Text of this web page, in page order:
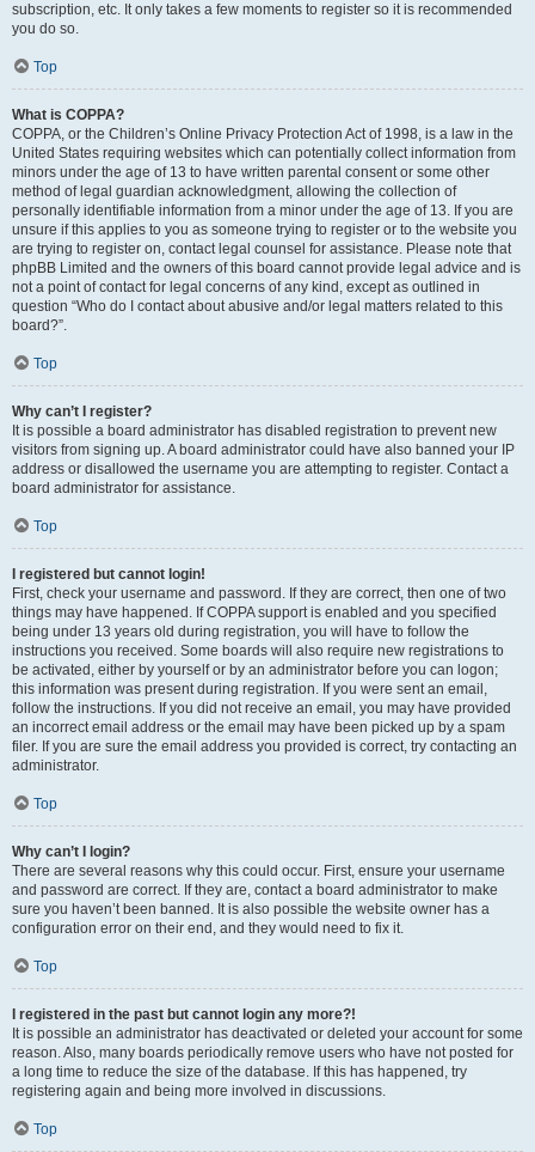
subscription, etc. It only takes a few moments to register so it is recommended
you do so.
Top
What is COPPA?
COPPA, or the Children’s Online Privacy Protection Act of 1998, is a law in the
United States requiring websites which can potentially collect information from
minors under the age of 13 to have written parental consent or some other
method of legal guardian acknowledgment, allowing the collection of
personally identifiable information from a minor under the age of 13. If you are
unsure if this applies to you as someone trying to register or to the website you
are trying to register on, contact legal counsel for assistance. Please note that
phpBB Limited and the owners of this board cannot provide legal advice and is
not a point of contact for legal concerns of any kind, except as outlined in
question “Who do I contact about abusive and/or legal matters related to this
board?”.
Top
Why can’t I register?
It is possible a board administrator has disabled registration to prevent new
visitors from signing up. A board administrator could have also banned your IP
address or disallowed the username you are attempting to register. Contact a
board administrator for assistance.
Top
I registered but cannot login!
First, check your username and password. If they are correct, then one of two
things may have happened. If COPPA support is enabled and you specified
being under 13 years old during registration, you will have to follow the
instructions you received. Some boards will also require new registrations to
be activated, either by yourself or by an administrator before you can logon;
this information was present during registration. If you were sent an email,
follow the instructions. If you did not receive an email, you may have provided
an incorrect email address or the email may have been picked up by a spam
filer. If you are sure the email address you provided is correct, try contacting an
administrator.
Top
Why can’t I login?
There are several reasons why this could occur. First, ensure your username
and password are correct. If they are, contact a board administrator to make
sure you haven’t been banned. It is also possible the website owner has a
configuration error on their end, and they would need to fix it.
Top
I registered in the past but cannot login any more?!
It is possible an administrator has deactivated or deleted your account for some
reason. Also, many boards periodically remove users who have not posted for
a long time to reduce the size of the database. If this has happened, try
registering again and being more involved in discussions.
Top